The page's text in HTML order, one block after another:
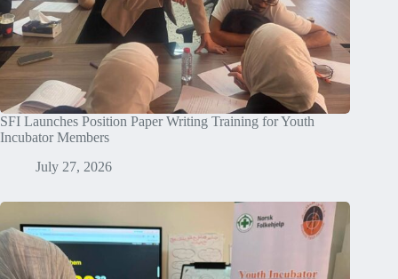
SFI Launches Position Paper Writing Training for Youth
Incubator Members
July 27, 2026